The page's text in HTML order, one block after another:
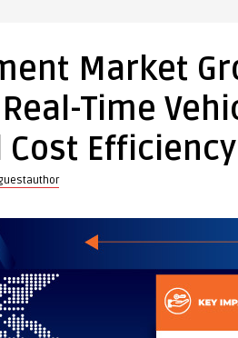
Market
Time
Efficiency